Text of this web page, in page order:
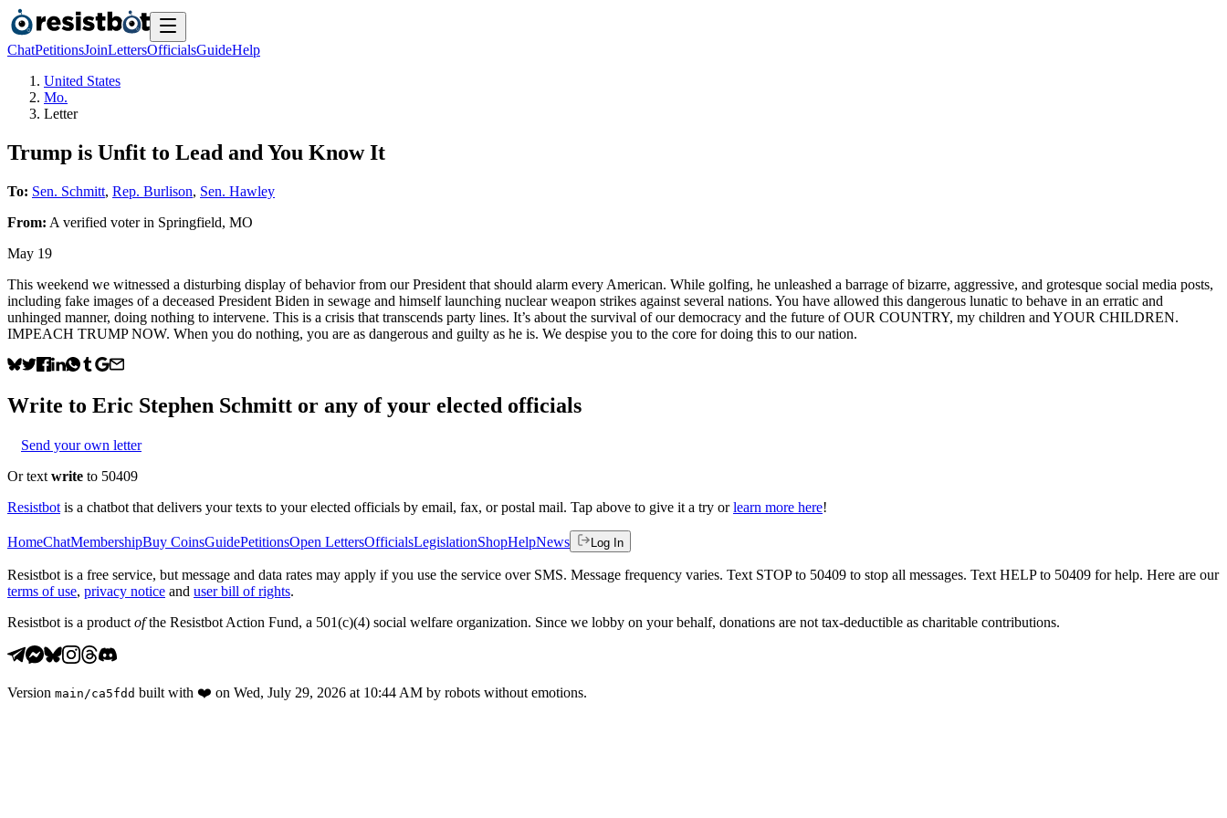
ChatPetitionsJoinLettersOfficialsGuideHelp
United States
Mo.
Letter
Trump is Unfit to Lead and You Know It
To: Sen. Schmitt, Rep. Burlison, Sen. Hawley
From: A verified voterin Springfield, MO
May 19
This weekend we witnessed a disturbing display of behavior from our President that should alarm every American. While golfing, he unleashed a barrage of bizarre, aggressive, and grotesque social media posts,
including fake images of a deceased President Biden in sewage and himself launching nuclear weapon strikes against several nations. You have allowed this dangerous lunatic to behave in an erratic and
unhinged manner, doing nothing to intervene. This is a crisis that transcends party lines. It’s about the survival of our democracy and the future of OUR COUNTRY, my children and YOUR CHILDREN.
IMPEACH TRUMP NOW. When you do nothing, you are as dangerous and guilty as he is. We despise you to the core for doing this to our nation.
Write to Eric Stephen Schmitt or any of your elected officials
Send your own letter
Or text write to 50409
Resistbot is a chatbot that delivers your texts to your elected officials by email, fax, or postal mail. Tap above to give it a try or learn more here!
HomeChatMembershipBuy CoinsGuidePetitionsOpen LettersOfficialsLegislationShopHelpNews Log In
Resistbot is a free service, but message and data rates may apply if you use the service over SMS. Message frequency varies. Text STOP to 50409 to stop all messages. Text HELP to 50409 for help. Here are our
terms of use, privacy notice and user bill of rights.
Resistbot is a product ofthe Resistbot Action Fund, a 501(c)(4) social welfare organization. Since we lobby on your behalf, donations are not tax-deductible as charitable contributions.
Version main /ca5fdd built with ❤️ on Wed, July 29, 2026 at 10:44 AM by robots without emotions.